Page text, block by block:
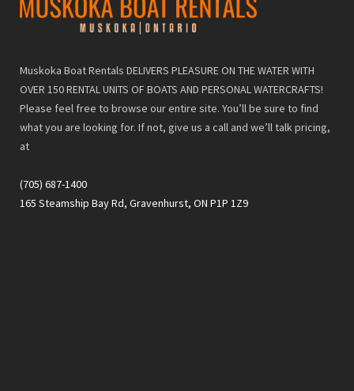
Muskoka Boat Rentals DELIVERS PLEASURE ON THE WATER WITH
OVER 150 RENTAL UNITS OF BOATS AND PERSONAL WATERCRAFTS!
Please feel free to browse our entire site. You’ll be sure to find
what you are looking for. If not, give us a call and we’ll talk pricing,
at
(705) 687-1400
165 Steamship Bay Rd, Gravenhurst, ON P1P 1Z9